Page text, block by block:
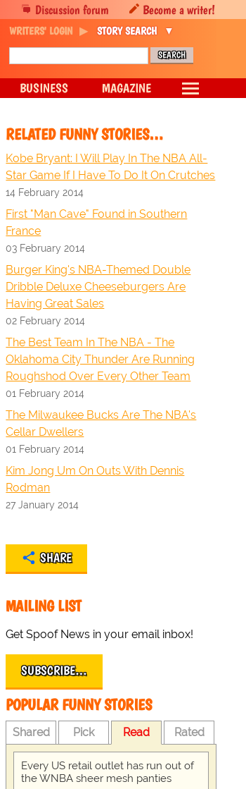
RELATED FUNNY STORIES…
Kobe Bryant: I Will Play In The NBA All-
Star Game If I Have To Do It On Crutches
14 February 2014
First "Man Cave" Found in Southern
France
03 February 2014
Burger King's NBA-Themed Double
Dribble Deluxe Cheeseburgers Are
Having Great Sales
02 February 2014
The Best Team In The NBA - The
Oklahoma City Thunder Are Running
Roughshod Over Every Other Team
01 February 2014
The Milwaukee Bucks Are The NBA's
Cellar Dwellers
01 February 2014
Kim Jong Um On Outs With Dennis
Rodman
27 January 2014
SHARE
MAILING LIST
Get Spoof News in your email inbox!
SUBSCRIBE…
POPULAR FUNNY STORIES
Shared Pick Read Rated
Every US retail outlet has run out of
the WNBA sheer mesh panties
Discussion forum Become a writer!
WRITERS' LOGIN STORY SEARCH
BUSINESS MAGAZINE